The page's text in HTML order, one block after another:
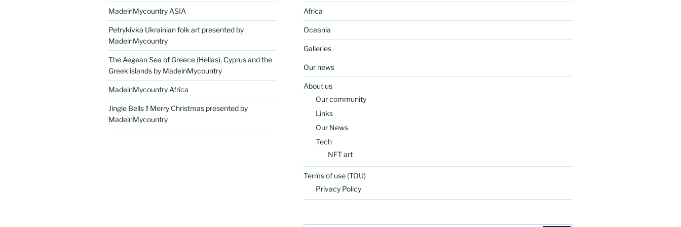
MadeinMycountry ASIA
Petrykivka Ukrainian folk art presented by
MadeinMycountry
The Aegean Sea of Greece (Hellas), Cyprus and the
Greek islands by MadeinMycountry
MadeinMycountry Africa
Jingle Bells !! Merry Christmas presented by
MadeinMycountry
Africa
Oceania
Galleries
Our news
About us
Our community
Links
Our News
Tech
NFT art
Terms of use (TOU)
Privacy Policy